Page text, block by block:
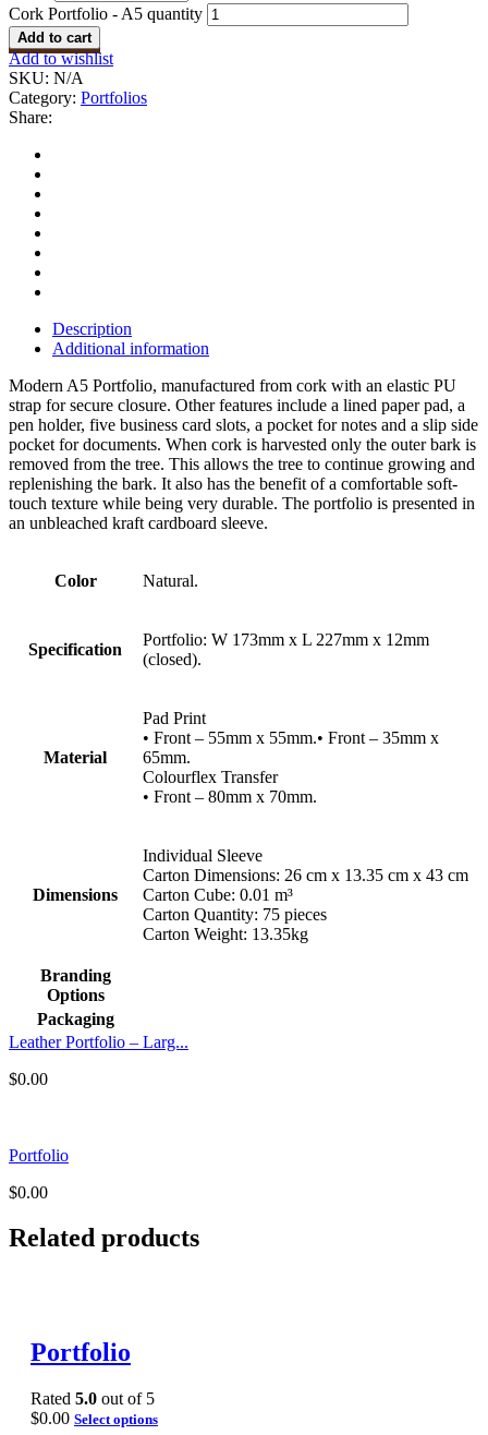
Cork Portfolio - A5 quantity
Add to cart
Add to wishlist
SKU: N/A
Category: Portfolios
Share:
Description
Additional information
Modern A5 Portfolio, manufactured from cork with an elastic PU
strap for secure closure. Other features include a lined paper pad, a
pen holder, five business card slots, a pocket for notes and a slip side
pocket for documents. When cork is harvested only the outer bark is
removed from the tree. This allows the tree to continue growing and
replenishing the bark. It also has the benefit of a comfortable soft-
touch texture while being very durable. The portfolio is presented in
an unbleached kraft cardboard sleeve.
Color Natural.
Specification
Portfolio: W 173mm x L 227mm x 12mm
(closed).
Material
Pad Print
• Front – 55mm x 55mm.• Front – 35mm x
65mm.
Colourflex Transfer
• Front – 80mm x 70mm.
Dimensions
Individual Sleeve
Carton Dimensions: 26 cm x 13.35 cm x 43 cm
Carton Cube: 0.01 m³
Carton Quantity: 75 pieces
Carton Weight: 13.35kg
Branding
Options
Packaging
Leather Portfolio – Larg...
$0.00
Portfolio
$0.00
Related products
Portfolio
Rated 5.0 out of 5
$0.00 Select options